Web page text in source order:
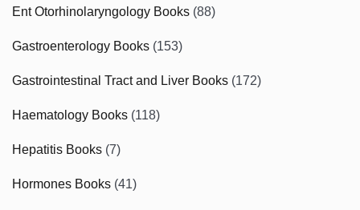
Ent Otorhinolaryngology Books (88)
Gastroenterology Books (153)
Gastrointestinal Tract and Liver Books (172)
Haematology Books (118)
Hepatitis Books (7)
Hormones Books (41)